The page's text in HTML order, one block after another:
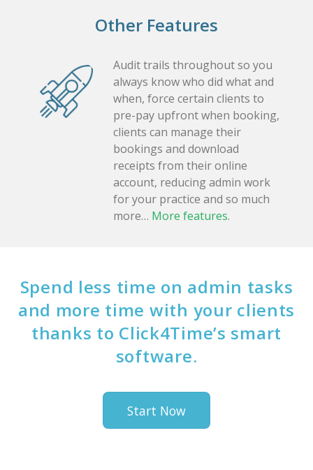
Other Features
Audit trails throughout so you
always know who did what and
when, force certain clients to
pre-pay upfront when booking,
clients can manage their
bookings and download
receipts from their online
account, reducing admin work
for your practice and so much
more… More features.
Spend less time on admin tasks
and more time with your clients
thanks to Click4Time’s smart
software.
Start Now